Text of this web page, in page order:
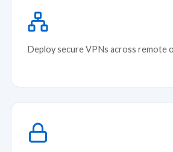
Deploy secure VPNs across remote